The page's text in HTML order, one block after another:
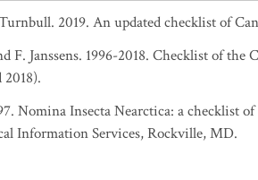
2019. An updated checklist of
F. Janssens. 1996-2018. Checklist of
Nomina Insecta Nearctica: a checklist
Information Services, Rockville, MD.